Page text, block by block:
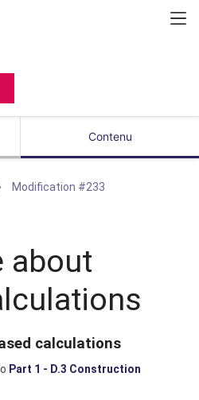
Contenu
Modification #233
about
calculations
Part 1 - D.3 Construction